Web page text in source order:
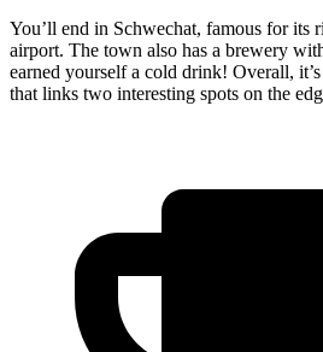
You’ll end in Schwechat, famous for its
airport. The town also has a brewery
earned yourself a cold drink! Overall,
that links two interesting spots on the